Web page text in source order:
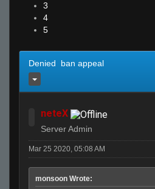
3
4
5
Denied ban appeal
neteX
Server Admin
Mar 25 2020, 05:08 AM
monsoon Wrote: